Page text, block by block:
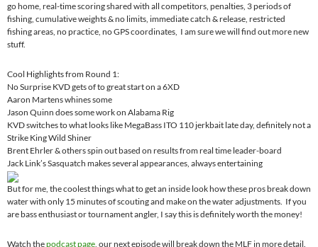
go home, real-time scoring shared with all competitors, penalties, 3 periods of
fishing, cumulative weights & no limits, immediate catch & release, restricted
fishing areas, no practice, no GPS coordinates, I am sure we will find out more new
stuff.
Cool Highlights from Round 1:
No Surprise KVD gets of to great start on a 6XD
Aaron Martens whines some
Jason Quinn does some work on Alabama Rig
KVD switches to what looks like MegaBass ITO 110 jerkbait late day, definitely not a
Strike King Wild Shiner
Brent Ehrler & others spin out based on results from real time leader-board
Jack Link’s Sasquatch makes several appearances, always entertaining
But for me, the coolest things what to get an inside look how these pros break down
water with only 15 minutes of scouting and make on the water adjustments. If you
are bass enthusiast or tournament angler, I say this is definitely worth the money!
Watch thepodcast page, our next episode will break down the MLF in more detail.